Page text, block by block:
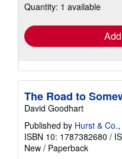
shipping
Quantity: 1 available
The Road to
David Goodhart
Published by Hurst & Co.
ISBN 10: 1787382680 /
New / Paperback